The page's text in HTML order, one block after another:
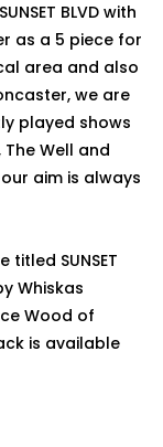
BLVD with
as a 5 piece for
area and also
we are
played shows
Well and
aim is always
SUNSET
Whiskas
Wood of
is available